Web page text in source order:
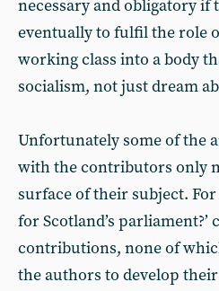
necessary and obligatory if
eventually to fulfil the role
working class into a body
socialism, not just dream
Unfortunately some of the
with the contributors only
surface of their subject. For
for Scotland’s parliament?’
contributions, none of
the authors to develop